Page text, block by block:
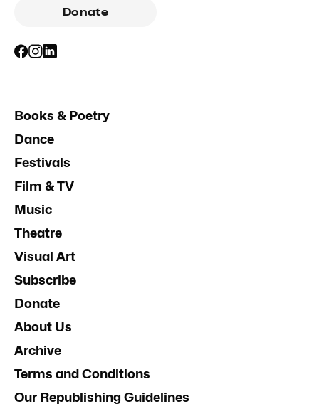
Donate
Books & Poetry
Dance
Festivals
Film & TV
Music
Theatre
Visual Art
Subscribe
Donate
About Us
Archive
Terms and Conditions
Our Republishing Guidelines